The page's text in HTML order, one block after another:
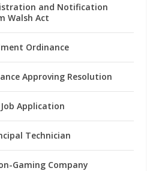
and Notification
Walsh Act
Ordinance
Approving Resolution
Application
Technician
Gaming Company